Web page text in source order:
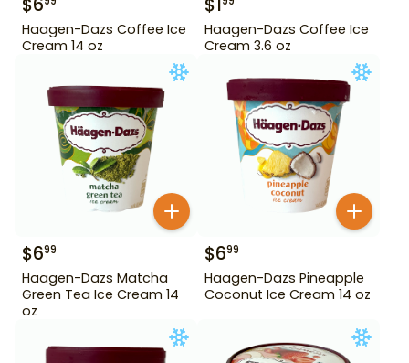
Haagen-Dazs Coffee Ice
Cream 14 oz
Haagen-Dazs Coffee Ice
Cream 3.6 oz
$699
Haagen-Dazs Matcha
Green Tea Ice Cream 14
oz
$699
Haagen-Dazs Pineapple
Coconut Ice Cream 14 oz